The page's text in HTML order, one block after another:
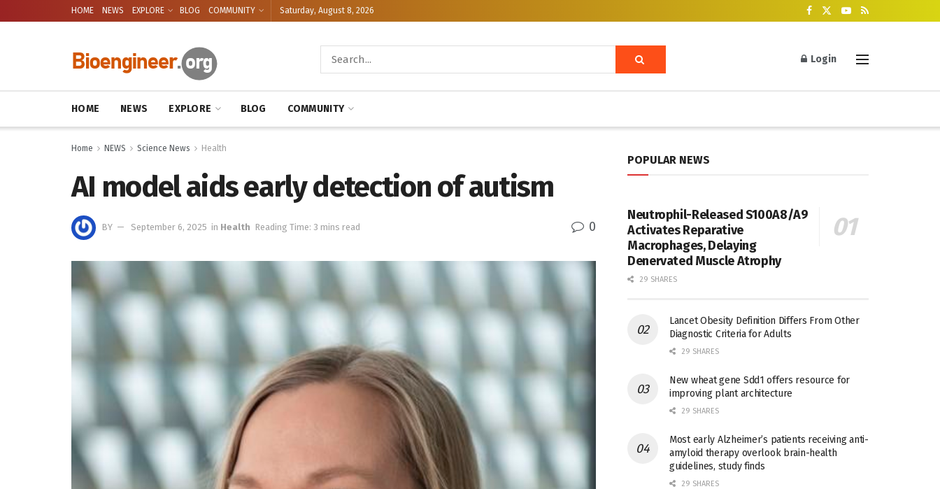
HOME NEWS EXPLORE BLOG COMMUNITY Saturday, August 8, 2026
Login
HOME NEWS EXPLORE BLOG COMMUNITY
Home NEWS Science News Health
AI model aids early detection of autism
BY September 6, 2025 in Health Reading Time: 3 mins read 0
POPULAR NEWS
Neutrophil-Released S100A8/A9
Activates Reparative
Macrophages, Delaying
Denervated Muscle Atrophy
29 SHARES
Lancet Obesity Definition Differs From Other
Diagnostic Criteria for Adults
29 SHARES
New wheat gene Sdd1 offers resource for
improving plant architecture
29 SHARES
Most early Alzheimer’s patients receiving anti-
amyloid therapy overlook brain-health
guidelines, study finds
29 SHARES